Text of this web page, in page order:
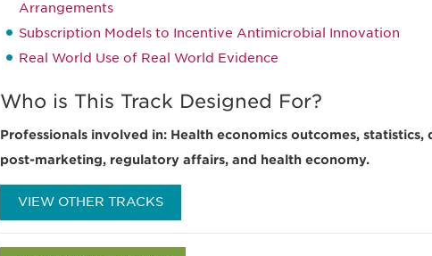
Arrangements
Subscription Models to Incentive Antimicrobial Innovation
Real World Use of Real World Evidence
Who is This Track Designed For?
Professionals involved in: Health economics outcomes, statistics,
post-marketing, regulatory affairs, and health economy.
VIEW OTHER TRACKS